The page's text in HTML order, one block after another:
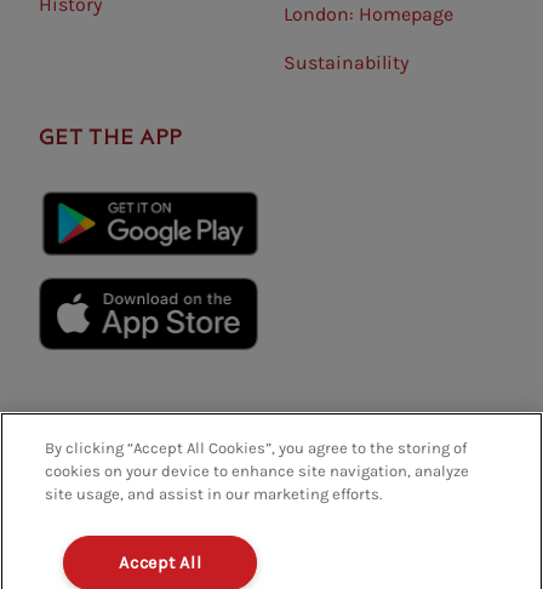
London: Homepage
Sustainability
GET THE APP
Privacy Policy Terms And Conditions
Policies And Regulations Terms Of Use
By clicking “Accept All Cookies”, you agree to the storing of
cookies on your device to enhance site navigation, analyze
site usage, and assist in our marketing efforts.
Accept All